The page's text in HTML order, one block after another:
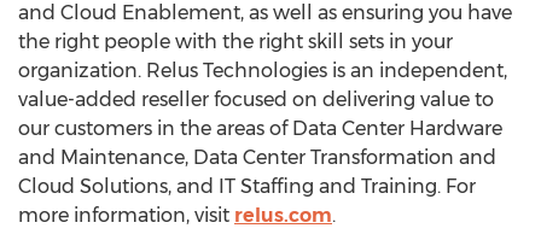
and Cloud Enablement, as well as ensuring you have
the right people with the right skill sets in your
organization. Relus Technologies is an independent,
value-added reseller focused on delivering value to
our customers in the areas of Data Center Hardware
and Maintenance, Data Center Transformation and
Cloud Solutions, and IT Staffing and Training. For
more information, visit relus.com.